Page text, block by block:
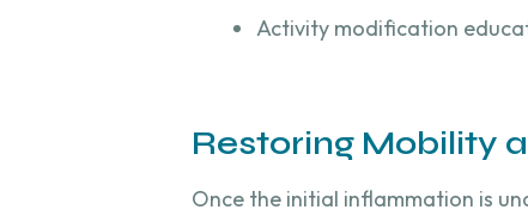
Activity modification
Restoring Mobility
Once the initial inflammation is